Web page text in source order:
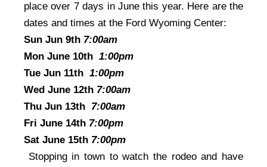
place over 7 days in June this year. Here are the
dates and times at the Ford Wyoming Center:
Sun Jun 9th 7:00am
Mon June 10th 1:00pm
Tue Jun 11th 1:00pm
Wed June 12th 7:00am
Thu Jun 13th 7:00am
Fri June 14th 7:00pm
Sat June 15th 7:00pm
Stopping in town to watch the rodeo and have